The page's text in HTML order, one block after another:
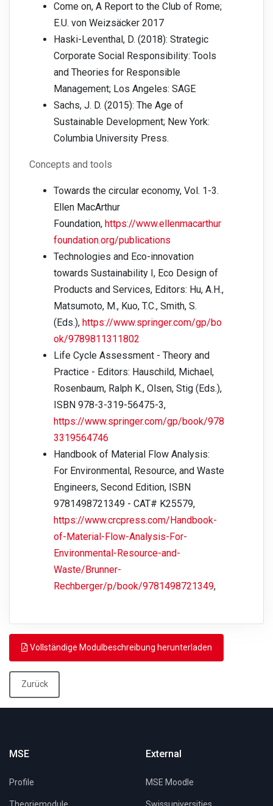
Come on, A Report to the Club of Rome;
E.U. von Weizsäcker 2017
Haski-Leventhal, D. (2018): Strategic
Corporate Social Responsibility: Tools
and Theories for Responsible
Management; Los Angeles: SAGE
Sachs, J. D. (2015): The Age of
Sustainable Development; New York:
Columbia University Press.
Concepts and tools
Towards the circular economy, Vol. 1-3.
Ellen MacArthur
Foundation, https://www.ellenmacarthur
foundation.org/publications
Technologies and Eco-innovation
towards Sustainability I, Eco Design of
Products and Services, Editors: Hu, A.H.,
Matsumoto, M., Kuo, T.C., Smith, S.
(Eds.), https://www.springer.com/gp/bo
ok/9789811311802
Life Cycle Assessment - Theory and
Practice - Editors: Hauschild, Michael,
Rosenbaum, Ralph K., Olsen, Stig (Eds.),
ISBN 978-3-319-56475-3,
https://www.springer.com/gp/book/978
3319564746
Handbook of Material Flow Analysis:
For Environmental, Resource, and Waste
Engineers, Second Edition, ISBN
9781498721349 - CAT# K25579,
https://www.crcpress.com/Handbook-
of-Material-Flow-Analysis-For-
Environmental-Resource-and-
Waste/Brunner-
Rechberger/p/book/9781498721349,
Vollständige Modulbeschreibung herunterladen
Zurück
MSE
Profile
External
MSE Moodle